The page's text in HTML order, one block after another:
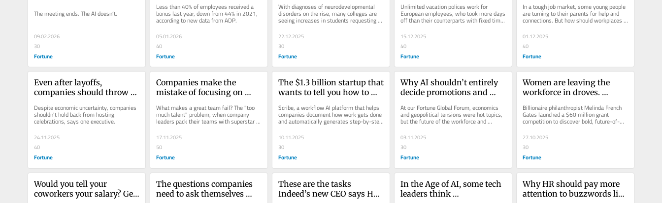
The meeting ends. The AI doesn’t.
09.02.2026
30
Fortune
Less than 40% of employees received a
bonus last year, down from 44% in 2021,
according to new data from ADP.
05.01.2026
40
Fortune
With diagnoses of neurodevelopmental
disorders on the rise, many colleges are
seeing increases in students requesting
accommodations. But what happens...
22.12.2025
30
Fortune
based
Unlimited vacation polices work for
European employees, who took more days
off than their counterparts with fixed time
15.12.2025
40
Fortune
In a tough job market, some young people
are turning to their parents for help and
connections. But how should workplaces
01.12.2025
40
Fortune
Even after layoffs,
companies should throw
suite executive
Despite economic uncertainty, companies
shouldn't hold back from hosting
celebrations, says one executive.
24.11.2025
40
Fortune
Companies make the
mistake of focusing on
the ‘glue’ instead,
behavioral scientist says
What makes a great team fail? The "too
much talent" problem, when company
leaders pack their teams with superstar
hires, says behavioral scientist and...
17.11.2025
50
Fortune
The $1.3 billion startup that
wants to tell you how to
Scribe, a workflow AI platform that helps
companies document how work gets done
and automatically generates step-by-step
guides for employees,...
10.11.2025
30
Fortune
Why AI shouldn’t entirely
decide promotions and
human touch matters
At our Fortune Global Forum, economics
and geopolitical tensions were hot topics,
but the future of the workforce and
03.11.2025
30
Fortune
Women are leaving the
workforce in droves.
launched a competition to
solve it
Billionaire philanthropist Melinda French
Gates launched a $60 million grant
competition to discover bold, future-of-
work ideas that remove barriers...
27.10.2025
30
Fortune
Would you tell your
coworkers your salary? Gen
The questions companies
need to ask themselves
These are the tasks
Indeed’s new CEO says HR
In the Age of AI, some tech
leaders think
Why HR should pay more
attention to buzzwords like